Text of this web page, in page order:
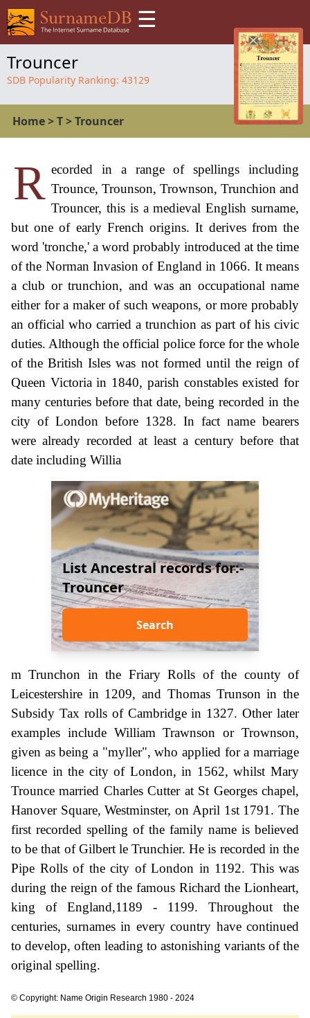
☰
Trouncer
SDB Popularity Ranking: 43129
Home>T>Trouncer
R ecorded in a range of spellings including
Trounce, Trounson, Trownson, Trunchion and
Trouncer, this is a medieval English surname,
but one of early French origins. It derives from the
word 'tronche,' a word probably introduced at the time
of the Norman Invasion of England in 1066. It means
a club or trunchion, and was an occupational name
either for a maker of such weapons, or more probably
an official who carried a trunchion as part of his civic
duties. Although the official police force for the whole
of the British Isles was not formed until the reign of
Queen Victoria in 1840, parish constables existed for
many centuries before that date, being recorded in the
city of London before 1328. In fact name bearers
were already recorded at least a century before that
date including Willia
List Ancestral records for:-
Trouncer
Search
m Trunchon in the Friary Rolls of the county of
Leicestershire in 1209, and Thomas Trunson in the
Subsidy Tax rolls of Cambridge in 1327. Other later
examples include William Trawnson or Trownson,
given as being a "myller", who applied for a marriage
licence in the city of London, in 1562, whilst Mary
Trounce married Charles Cutter at St Georges chapel,
Hanover Square, Westminster, on April 1st 1791. The
first recorded spelling of the family name is believed
to be that of Gilbert le Trunchier. He is recorded in the
Pipe Rolls of the city of London in 1192. This was
during the reign of the famous Richard the Lionheart,
king of England,1189 - 1199. Throughout the
centuries, surnames in every country have continued
to develop, often leading to astonishing variants of the
original spelling.
© Copyright: Name Origin Research 1980 - 2024